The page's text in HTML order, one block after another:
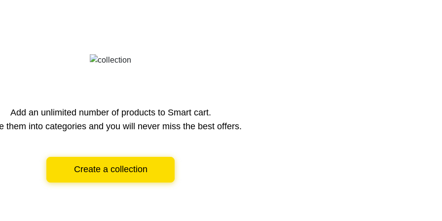
Add an unlimited number of products to Smart cart.
them into categories and you will never miss the best offers.
Create a collection